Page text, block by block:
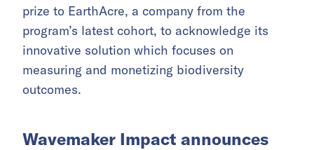
prize to EarthAcre, a company from the
program’s latest cohort, to acknowledge its
innovative solution which focuses on
measuring and monetizing biodiversity
outcomes.
Wavemaker Impact announces